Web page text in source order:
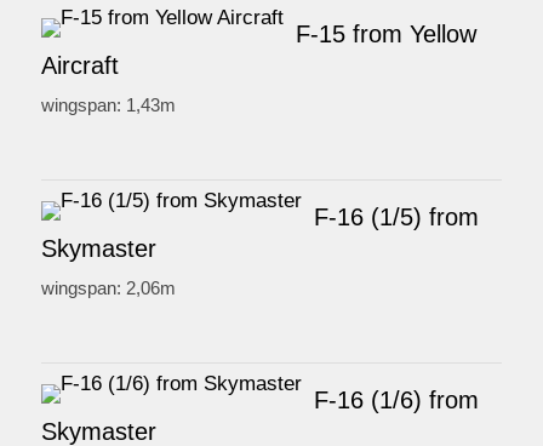
F-15 from Yellow
Aircraft
wingspan: 1,43m
F-16 (1/5) from
Skymaster
wingspan: 2,06m
F-16 (1/6) from
Skymaster